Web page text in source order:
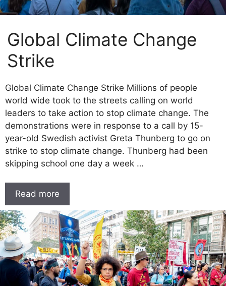
Global Climate Change
Strike
Global Climate Change Strike Millions of people
world wide took to the streets calling on world
leaders to take action to stop climate change. The
demonstrations were in response to a call by 15-
year-old Swedish activist Greta Thunberg to go on
strike to stop climate change. Thunberg had been
skipping school one day a week …
Read more